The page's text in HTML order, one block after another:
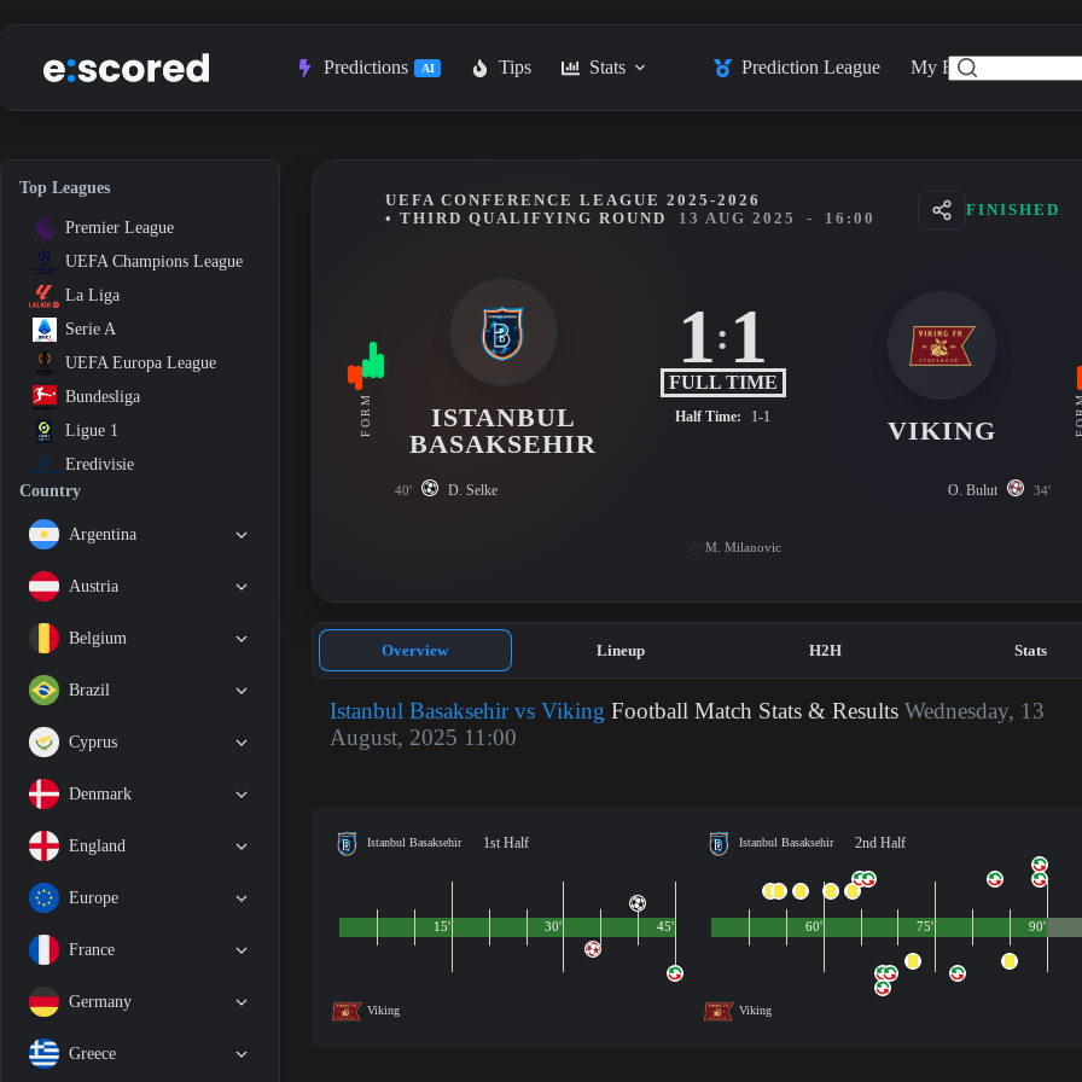
to
Predictions AI Tips Stats Prediction League My Feed
Top Leagues
Premier League
UEFA Champions League
La Liga
Serie A
UEFA Europa League
Bundesliga
Ligue 1
Eredivisie
Country
Argentina
Austria
Belgium
Brazil
Cyprus
Denmark
England
Europe
France
Germany
Greece
FORM
UEFA CONFERENCE LEAGUE 2025-2026
• THIRD QUALIFYING ROUND
13 AUG 2025 - 16:00
FINISHED
ISTANBUL
BASAKSEHIR
1: 1
FULL TIME
Half Time: 1-1 VIKING
40' D. Selke O. Bulut 34'
M. Milanovic
Overview Lineup H2H Stats
Istanbul Basaksehir vs Viking Football Match Stats & ResultsWednesday, 13
August, 2025 11:00
Istanbul Basaksehir 1st Half
Viking
45'
15' 30'
Istanbul Basaksehir 2nd Half
Viking
90'
60' 75'